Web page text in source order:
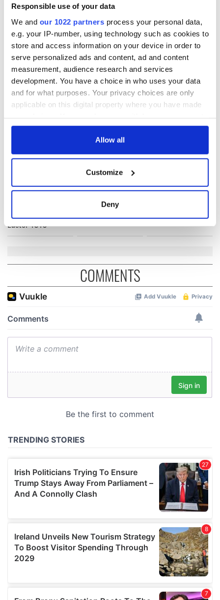
Responsible use of your data
We and our 1022 partners process your personal data,
e.g. your IP-number, using technology such as cookies to
store and access information on your device in order to
serve personalized ads and content, ad and content
measurement, audience research and services
development. You have a choice in who uses your data
and for what purposes. Your privacy choices are only
applicable on this digital property where you have made
any time from the Cookie Declaration or by clicking on
Collect information about your geographical
location which can be accurate to within several
Find out more about how your personal data is processed
We use cookies to personalise content and ads, to
provide social media features and to analyse our traffic.
We also share information about your use of our site with
may combine it with other information that you’ve
of their services.
Allow all
Customize
Deny
Off we go, towards our futures, with happiness and
excitement guiding us (and a little sadness to keep us
grounded).
READ NEXT
The London Jew
Easter 1916
All was changed -
but who are those
"vivid faces" in
Yeats' Easter
1916?
Rising - How Irish
differently
COMMENTS